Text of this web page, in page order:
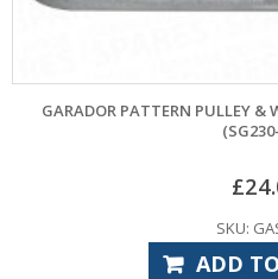
GARADOR PATTERN PULLEY &
£
SKU:
ADD